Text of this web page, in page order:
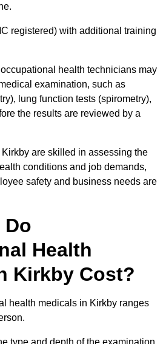
registered) with additional training
health technicians may
examination, such as
lung function tests (spirometry),
the results are reviewed by a
are skilled in assessing the
conditions and job demands,
safety and business needs are
Do
Health
Kirkby Cost?
health medicals in Kirkby ranges